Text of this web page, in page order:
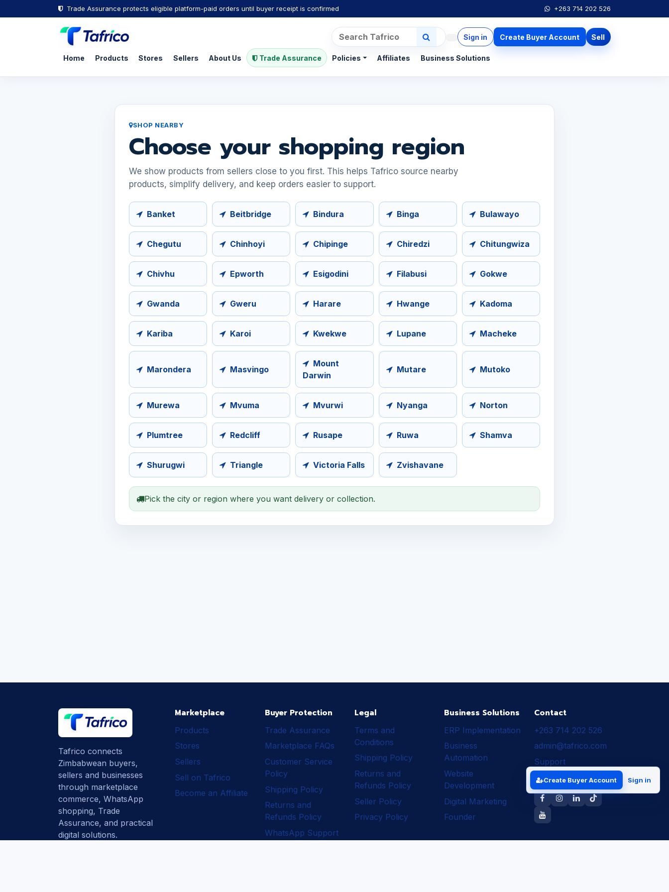
Trade Assurance protects eligible platform-paid orders until buyer receipt is confirmed +263 714 202 526
Home Products Stores Sellers About Us Trade Assurance Policies Affiliates Business Solutions
Sign in Create Buyer Account Sell
SHOP NEARBY
Choose your shopping region
We show products from sellers close to you first. This helps Tafrico source nearby
products, simplify delivery, and keep orders easier to support.
Banket Beitbridge Bindura Binga Bulawayo
Chegutu Chinhoyi Chipinge Chiredzi Chitungwiza
Chivhu Epworth Esigodini Filabusi Gokwe
Gwanda Gweru Harare Hwange Kadoma
Kariba Karoi Kwekwe Lupane Macheke
Marondera Masvingo
Darwin
Mutare Mutoko
Murewa Mvuma Mvurwi Nyanga Norton
Plumtree Redcliff Rusape Ruwa Shamva
Shurugwi Triangle Victoria Falls Zvishavane
Pick the city or region where you want delivery or collection.
Tafrico connects
Zimbabwean buyers,
sellers and businesses
through marketplace
commerce, WhatsApp
shopping, Trade
Assurance, and practical
digital solutions.
Marketplace
Products
Stores
Sellers
Sell on Tafrico
Become an Affiliate
Buyer Protection
Trade Assurance
Marketplace FAQs
Customer Service
Policy
Shipping Policy
Returns and
Refunds Policy
WhatsApp Support
Legal
Terms and
Conditions
Shipping Policy
Returns and
Refunds Policy
Seller Policy
Privacy Policy
Business Solutions
ERP Implementation
Business
Automation
Website
Development
Digital Marketing
Founder
Contact
+263 714 202 526
admin@tafrico.com
Support
Follow Tafrico
Create Buyer Account Sign in